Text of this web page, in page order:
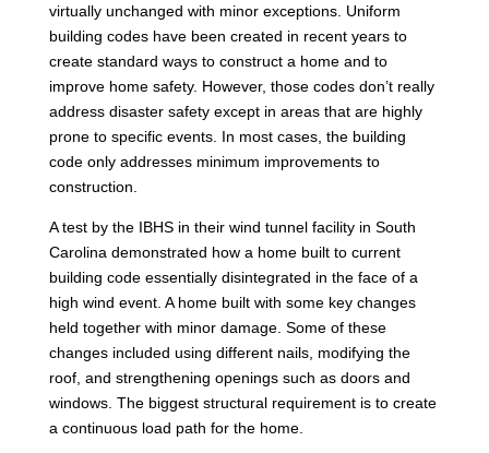
virtually unchanged with minor exceptions. Uniform
building codes have been created in recent years to
create standard ways to construct a home and to
improve home safety. However, those codes don’t really
address disaster safety except in areas that are highly
prone to specific events. In most cases, the building
code only addresses minimum improvements to
construction.
A test by the IBHS in their wind tunnel facility in South
Carolina demonstrated how a home built to current
building code essentially disintegrated in the face of a
high wind event. A home built with some key changes
held together with minor damage. Some of these
changes included using different nails, modifying the
roof, and strengthening openings such as doors and
windows. The biggest structural requirement is to create
a continuous load path for the home.